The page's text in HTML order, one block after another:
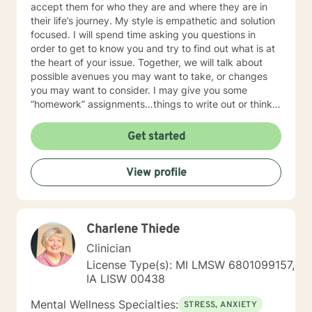
accept them for who they are and where they are in
their life’s journey. My style is empathetic and solution
focused. I will spend time asking you questions in
order to get to know you and try to find out what is at
the heart of your issue. Together, we will talk about
possible avenues you may want to take, or changes
you may want to consider. I may give you some
“homework” assignments…things to write out or think
techniques/exercises to practice in your own time so
that some of what we discuss in our sessions is
reinforced. Most of all, I will be an objective listener,
helping you to gain insight into what is going on with
you, so that you are able to make the choices and
changes you want to, in your own time. I look forward
Get started
View profile
Charlene Thiede
Clinician
License Type(s): MI LMSW 6801099157,
IA LISW 00438
Mental Wellness Specialties: STRESS, ANXIETY